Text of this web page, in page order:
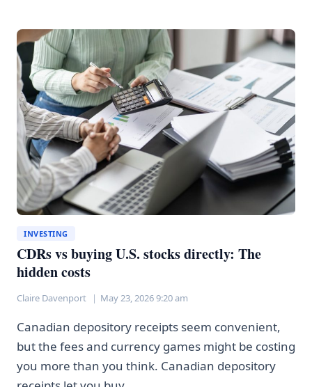
ABOUT
CRYPTO
BUT
AREN’T
ACTUALLY
USING
IT
INVESTING
CDRs vs buying U.S. stocks directly: The
hidden costs
Claire Davenport May 23, 2026 9:20 am
Canadian depository receipts seem convenient,
but the fees and currency games might be costing
you more than you think. Canadian depository